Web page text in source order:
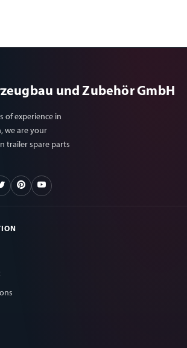
und Zubehör GmbH
of experience in
we are your
trailer spare parts